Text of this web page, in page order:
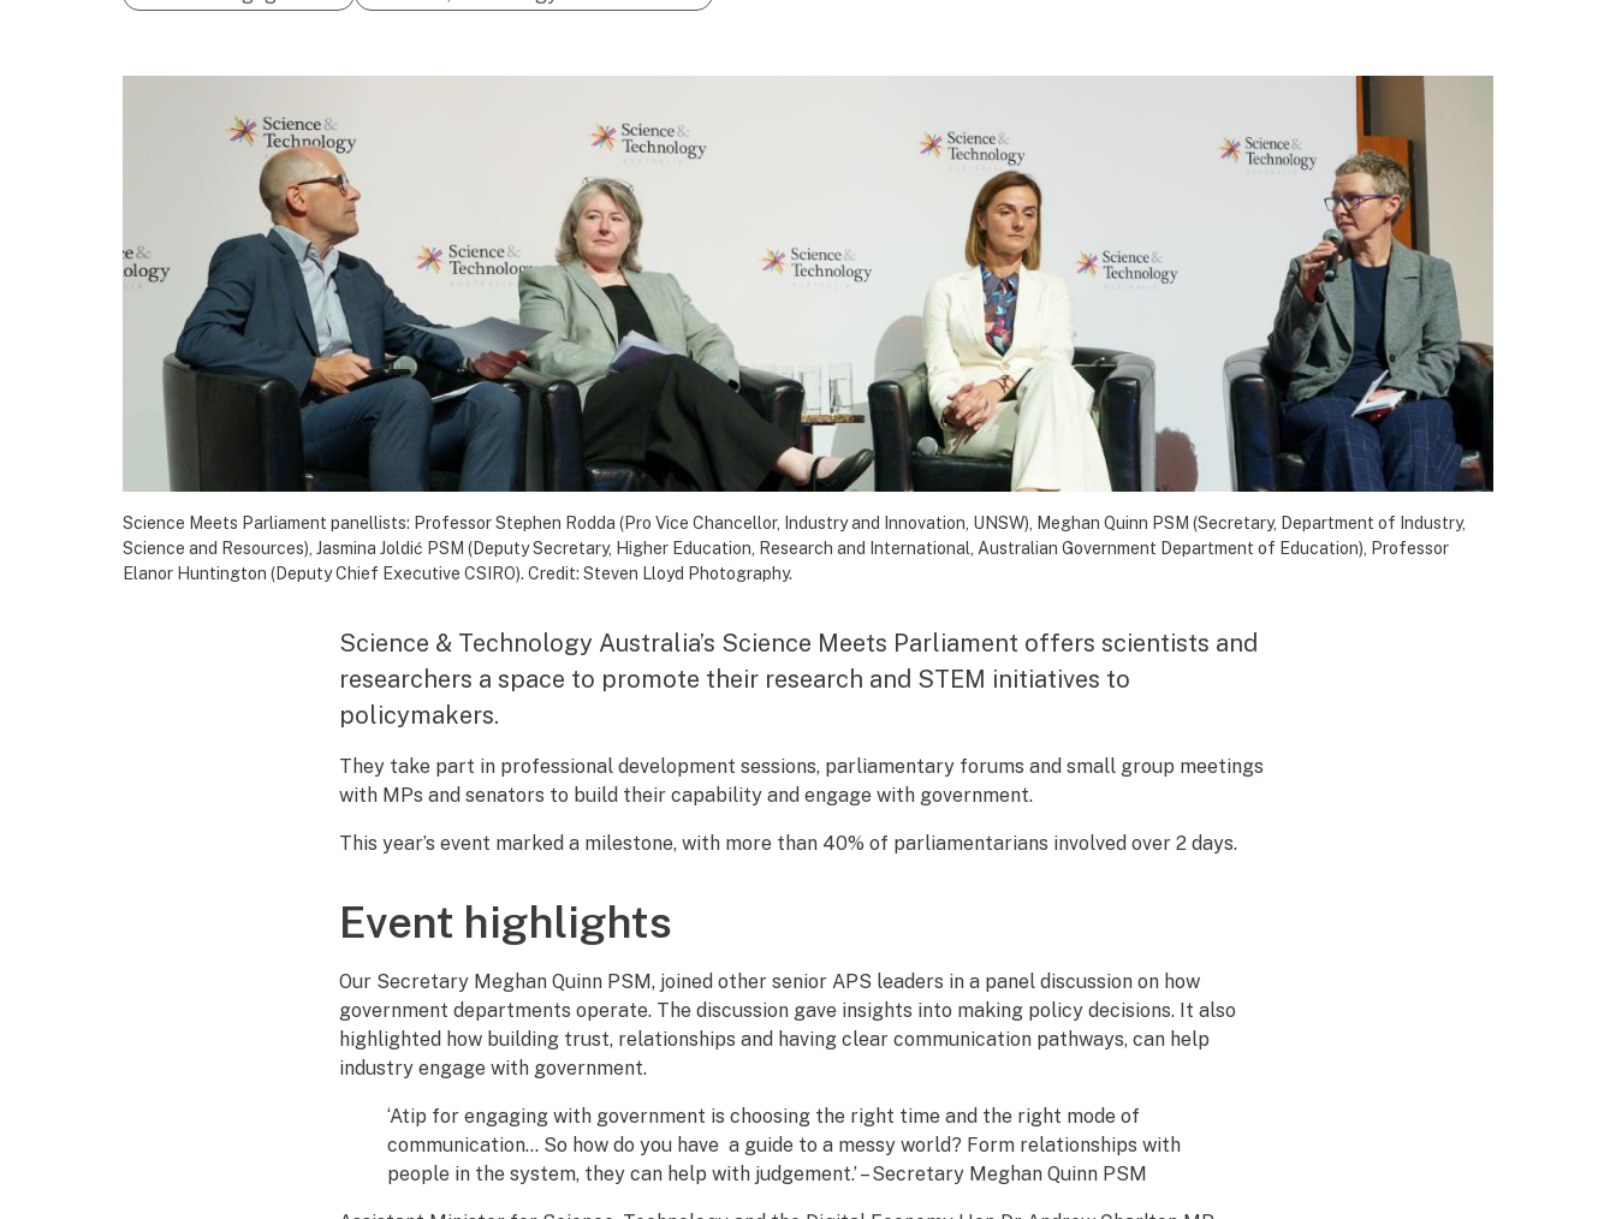
Science Meets Parliament panellists: Professor Stephen Rodda (Pro Vice Chancellor, Industry and Innovation, UNSW), Meghan Quinn PSM (Secretary, Department of Industry,
Science and Resources), Jasmina Joldić PSM (Deputy Secretary, Higher Education, Research and International, Australian Government Department of Education), Professor
Elanor Huntington (Deputy Chief Executive CSIRO). Credit: Steven Lloyd Photography.
Science & Technology Australia’s Science Meets Parliament offers scientists and
researchers a space to promote their research and STEM initiatives to
policymakers.
They take part in professional development sessions, parliamentary forums and small group meetings
with MPs and senators to build their capability and engage with government.
This year’s event marked a milestone, with more than 40% of parliamentarians involved over 2 days.
Event highlights
Our Secretary Meghan Quinn PSM, joined other senior APS leaders in a panel discussion on how
government departments operate. The discussion gave insights into making policy decisions. It also
highlighted how building trust, relationships and having clear communication pathways, can help
industry engage with government.
‘Atip for engaging with government is choosing the right time and the right mode of
communication… So how do you have a guide to a messy world? Form relationships with
people in the system, they can help with judgement.’ – Secretary Meghan Quinn PSM